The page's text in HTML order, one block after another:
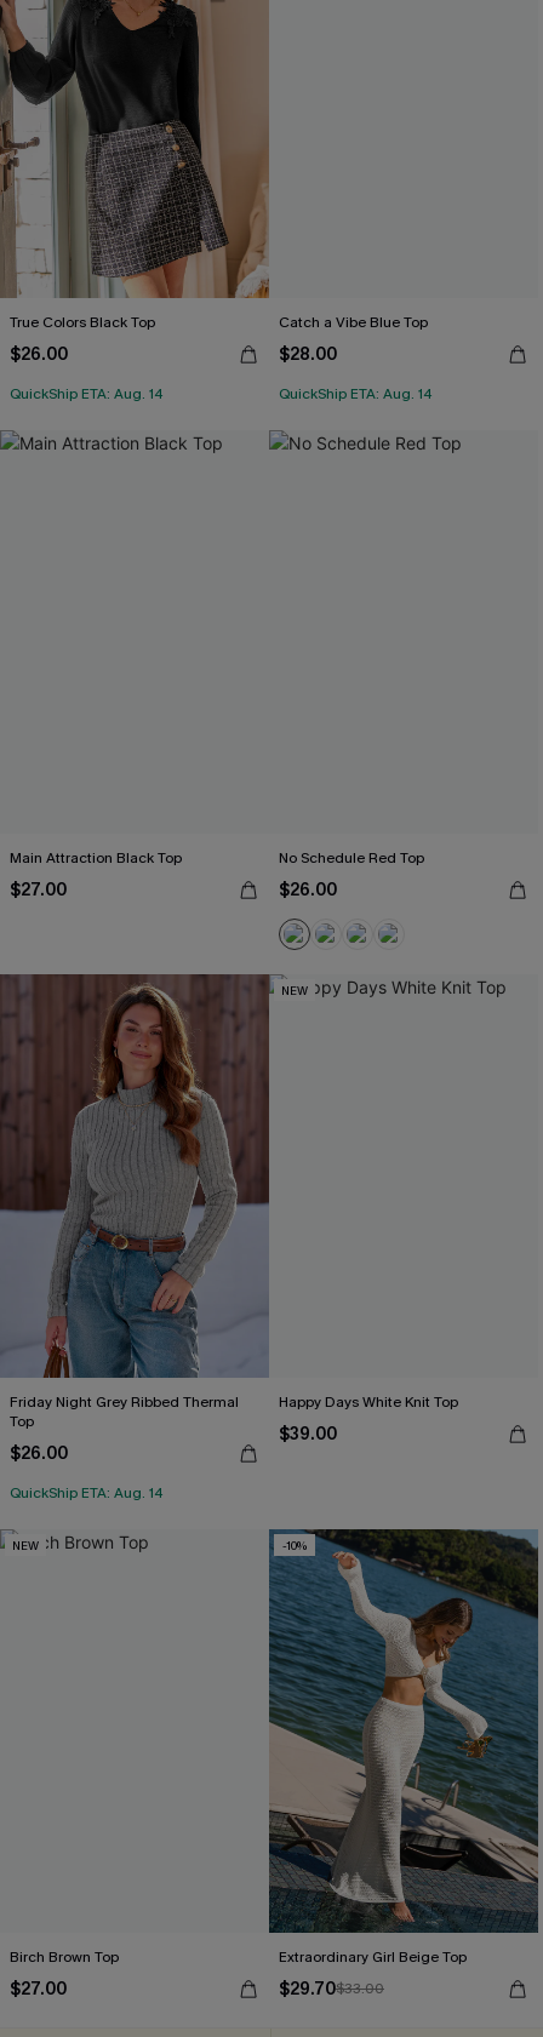
True Colors Black Top
$26.00
QuickShip ETA: Aug. 14
Catch a Vibe Blue Top
$28.00
QuickShip ETA: Aug. 14
Main Attraction Black Top
$27.00
No Schedule Red Top
$26.00
Friday Night Grey Ribbed Thermal
Top
$26.00
QuickShip ETA: Aug. 14
NEW
Happy Days White Knit Top
$39.00
NEW
Birch Brown Top
$27.00
-10%
Extraordinary Girl Beige Top
$29.70$33.00